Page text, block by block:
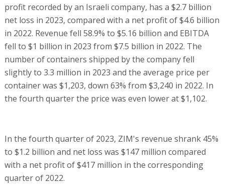
profit recorded by an Israeli company, has a $2.7 billion
net loss in 2023, compared with a net profit of $4.6 billion
in 2022. Revenue fell 58.9% to $5.16 billion and EBITDA
fell to $1 billion in 2023 from $7.5 billion in 2022. The
number of containers shipped by the company fell
slightly to 3.3 million in 2023 and the average price per
container was $1,203, down 63% from $3,240 in 2022. In
the fourth quarter the price was even lower at $1,102.
In the fourth quarter of 2023, ZIM's revenue shrank 45%
to $1.2 billion and net loss was $147 million compared
with a net profit of $417 million in the corresponding
quarter of 2022.